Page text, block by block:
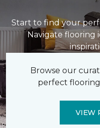
Start to find your
Navigate flooring
Browse our
perfect
VIEW